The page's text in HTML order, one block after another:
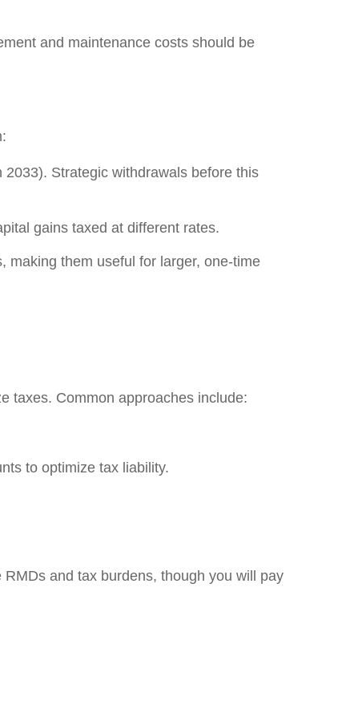
and maintenance costs should be
Strategic withdrawals before this
gains taxed at different rates.
making them useful for larger, one-time
taxes. Common approaches include:
to optimize tax liability.
and tax burdens, though you will pay